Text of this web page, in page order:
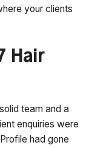
your clients
Hair
team and a
enquiries were
had gone